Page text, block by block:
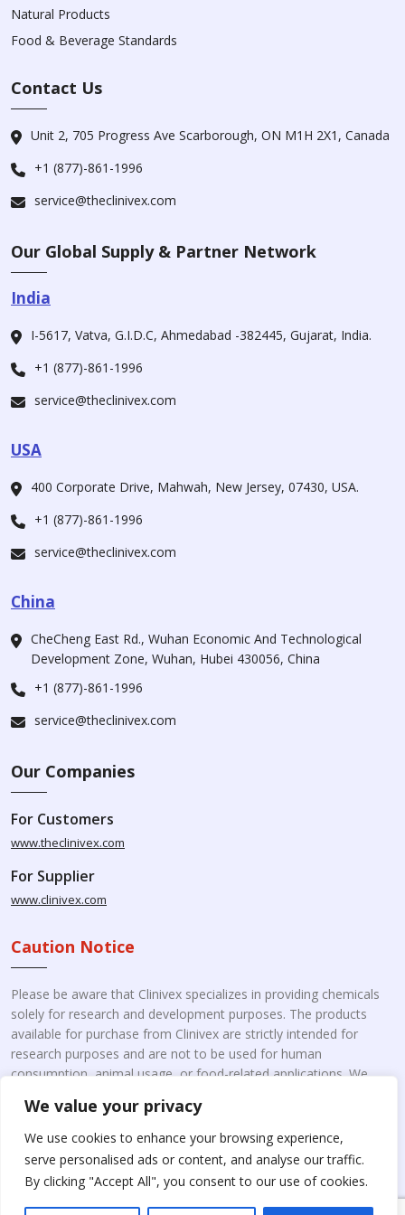
We value your privacy
We use cookies to enhance your browsing experience,
serve personalised ads or content, and analyse our traffic.
By clicking "Accept All", you consent to our use of cookies.
Natural Products
Food & Beverage Standards
Contact Us
Unit 2, 705 Progress Ave Scarborough, ON M1H 2X1, Canada
+1 (877)-861-1996
service@theclinivex.com
Our Global Supply & Partner Network
India
I-5617, Vatva, G.I.D.C, Ahmedabad -382445, Gujarat, India.
+1 (877)-861-1996
service@theclinivex.com
USA
400 Corporate Drive, Mahwah, New Jersey, 07430, USA.
+1 (877)-861-1996
service@theclinivex.com
China
CheCheng East Rd., Wuhan Economic And Technological
Development Zone, Wuhan, Hubei 430056, China
+1 (877)-861-1996
service@theclinivex.com
Our Companies
For Customers
www.theclinivex.com
For Supplier
www.clinivex.com
Caution Notice
Please be aware that Clinivex specializes in providing chemicals
solely for research and development purposes. The products
available for purchase from Clinivex are strictly intended for
research purposes and are not to be used for human
consumption, animal usage, or food-related applications. We
intended for therapeutic purposes. Moreover, we do not sell to
individual patients or for personal use.Please beware of fake
online pharmacies. Kindly note that Clinivex does not
engage in the online distribution or retailing medicines.